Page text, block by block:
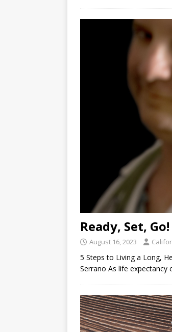
Ready, Set, Go!
August 16, 2023
5 Steps to Living a Long,
Serrano As life